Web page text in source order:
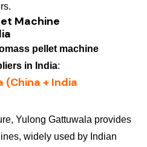
Machine
pellet machine
in India:
+ India
Yulong Gattuwala provides
widely used by Indian